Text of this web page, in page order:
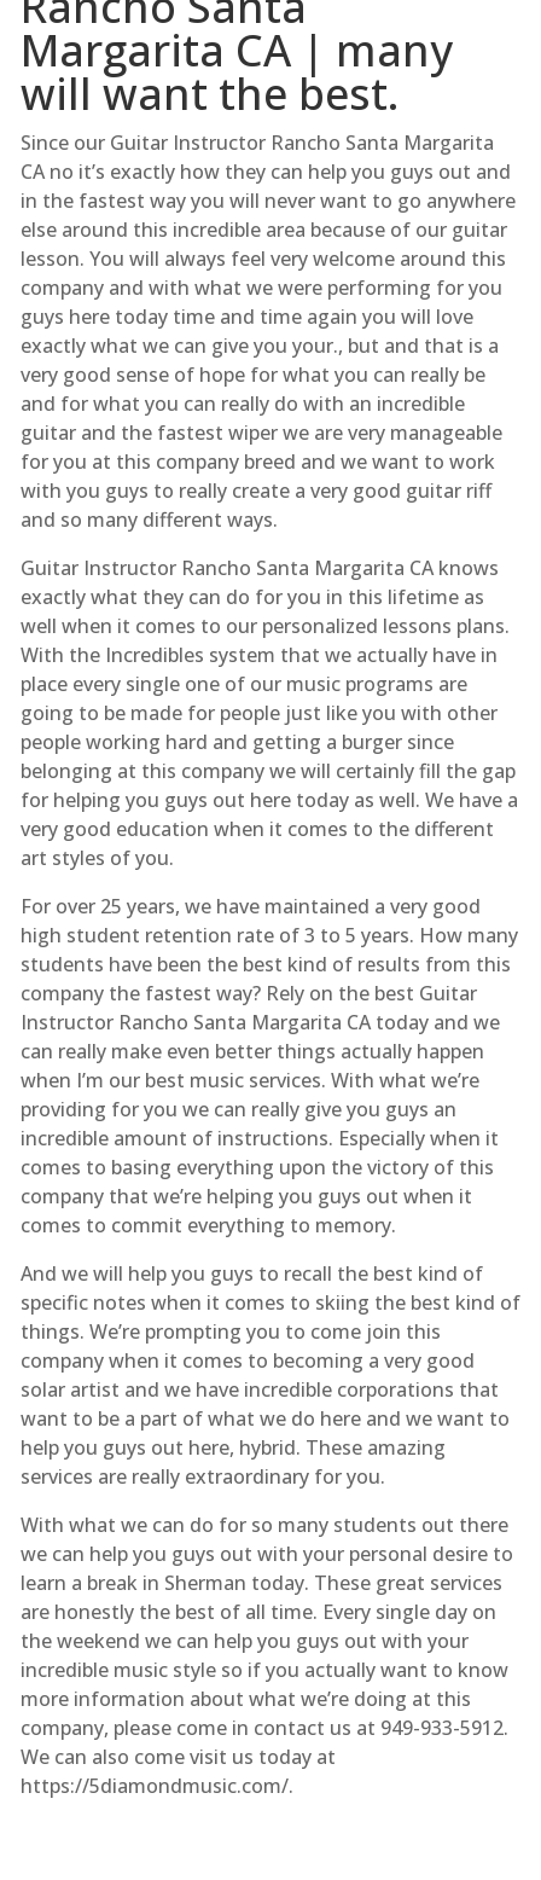
Margarita CA | many
will want the best.
Since our Guitar Instructor Rancho Santa Margarita
CA no it’s exactly how they can help you guys out and
in the fastest way you will never want to go anywhere
else around this incredible area because of our guitar
lesson. You will always feel very welcome around this
company and with what we were performing for you
guys here today time and time again you will love
exactly what we can give you your., but and that is a
very good sense of hope for what you can really be
and for what you can really do with an incredible
guitar and the fastest wiper we are very manageable
for you at this company breed and we want to work
with you guys to really create a very good guitar riff
and so many different ways.
Guitar Instructor Rancho Santa Margarita CA knows
exactly what they can do for you in this lifetime as
well when it comes to our personalized lessons plans.
With the Incredibles system that we actually have in
place every single one of our music programs are
going to be made for people just like you with other
people working hard and getting a burger since
belonging at this company we will certainly fill the gap
for helping you guys out here today as well. We have a
very good education when it comes to the different
art styles of you.
For over 25 years, we have maintained a very good
high student retention rate of 3 to 5 years. How many
students have been the best kind of results from this
company the fastest way? Rely on the best Guitar
Instructor Rancho Santa Margarita CA today and we
can really make even better things actually happen
when I’m our best music services. With what we’re
providing for you we can really give you guys an
incredible amount of instructions. Especially when it
comes to basing everything upon the victory of this
company that we’re helping you guys out when it
comes to commit everything to memory.
And we will help you guys to recall the best kind of
specific notes when it comes to skiing the best kind of
things. We’re prompting you to come join this
company when it comes to becoming a very good
solar artist and we have incredible corporations that
want to be a part of what we do here and we want to
help you guys out here, hybrid. These amazing
services are really extraordinary for you.
With what we can do for so many students out there
we can help you guys out with your personal desire to
learn a break in Sherman today. These great services
are honestly the best of all time. Every single day on
the weekend we can help you guys out with your
incredible music style so if you actually want to know
more information about what we’re doing at this
company, please come in contact us at 949-933-5912.
We can also come visit us today at
https://5diamondmusic.com/.